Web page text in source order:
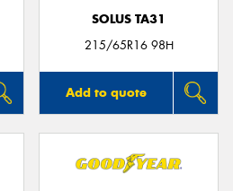
SOLUS TA31
215/65R16 98H
Add to quote